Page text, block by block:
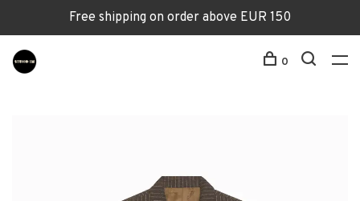
Free shipping on order above EUR 150
0